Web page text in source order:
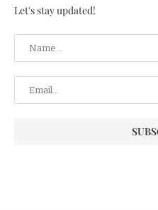
Let's stay updated!